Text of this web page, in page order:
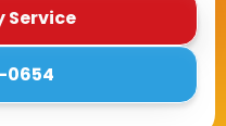
Service
0654